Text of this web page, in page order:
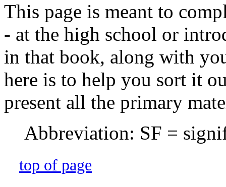
This page is meant to
- at the high school or
in that book, along with
here is to help you sort it
present all the primary
Abbreviation: SF =
top of page